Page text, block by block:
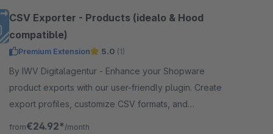
CSV Exporter - Products (idealo & Hood
compatible)
Premium Extension 5.0 (1)
By IWV Digitalagentur - Enhance your Shopware
product exports with our user-friendly plugin. Create
export profiles, customize CSV formats, and
automate exports via CLI. Supports idealo &amp;
from€24.92* /month